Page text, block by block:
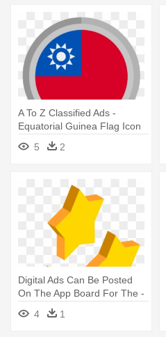
A To Z Classified Ads -
Equatorial Guinea Flag Icon
5
2
Digital Ads Can Be Posted
On The App Board For The -
Isometric Free Vector Icons
4 1